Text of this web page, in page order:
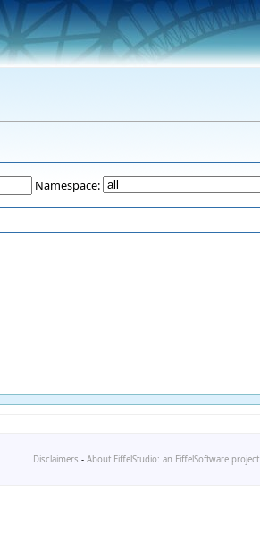
Namespace:
Disclaimers - About EiffelStudio: an EiffelSoftware project